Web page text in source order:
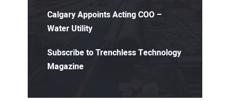
Calgary Appoints Acting COO –
Water Utility
Subscribe to Trenchless Technology
Magazine